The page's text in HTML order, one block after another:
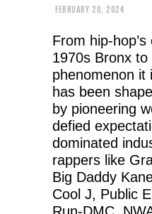
FEBRUARY 20, 2024
From hip-
1970s Bronx to
phenomenon it
has been
by pioneering
defied
dominated
rappers like
Big Daddy
Cool J, Public